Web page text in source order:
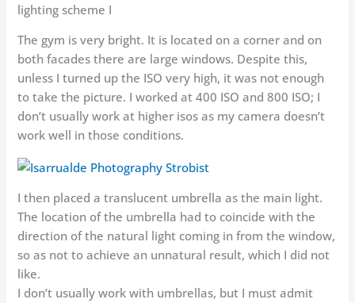
lighting scheme I
The gym is very bright. It is located on a corner and on
both facades there are large windows. Despite this,
unless I turned up the ISO very high, it was not enough
to take the picture. I worked at 400 ISO and 800 ISO; I
don’t usually work at higher isos as my camera doesn’t
work well in those conditions.
I then placed a translucent umbrella as the main light.
The location of the umbrella had to coincide with the
direction of the natural light coming in from the window,
so as not to achieve an unnatural result, which I did not
like.
I don’t usually work with umbrellas, but I must admit